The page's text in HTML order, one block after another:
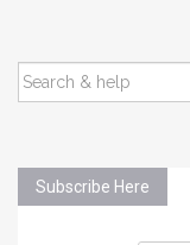
SEARCH
FOR:
Subscribe Here